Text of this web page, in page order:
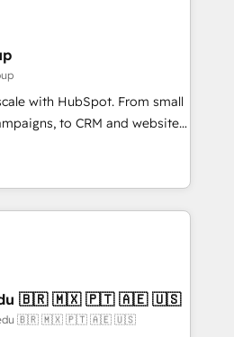
partner you’ve been
years of HubSpot experience
HubSpot Accreditations 🌟
2021 🌟INBOUND’19
CRM. ✔️A team of
pricing models —
Dedicated HubSpot
over 25,000+ customers so
solutions. ✔️Bespoke apps &
on-demand bundle services. Connect with us today!
with HubSpot. From small
to CRM and websites.
in every inch of
work hand-in-hand with your
and build a better
and customers.
4RevOps | Mkt4edu 🇧🇷 🇲🇽 🇵🇹 🇦🇪 🇺🇸
🇧🇷 🇲🇽 🇵🇹 🇦🇪 🇺🇸